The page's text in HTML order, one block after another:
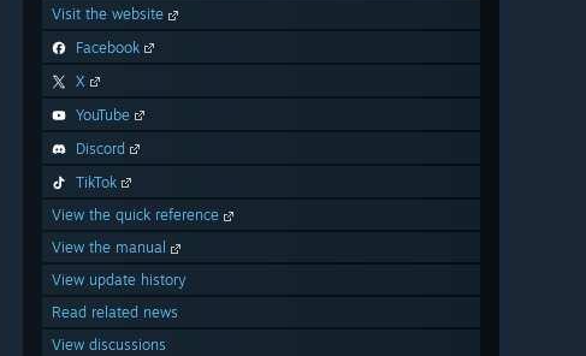
Visit the website
Facebook
X
YouTube
Discord
TikTok
View the quick reference
View the manual
View update history
Read related news
View discussions